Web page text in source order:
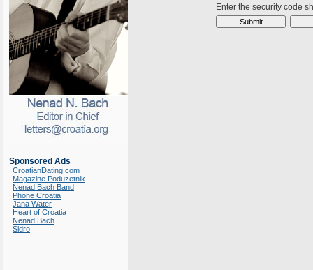
Sponsored Ads
CroatianDating.com
Magazine Poduzetnik
Nenad Bach Band
Phone Croatia
Jana Water
Heart of Croatia
Nenad Bach
Sidro
Enter the security code